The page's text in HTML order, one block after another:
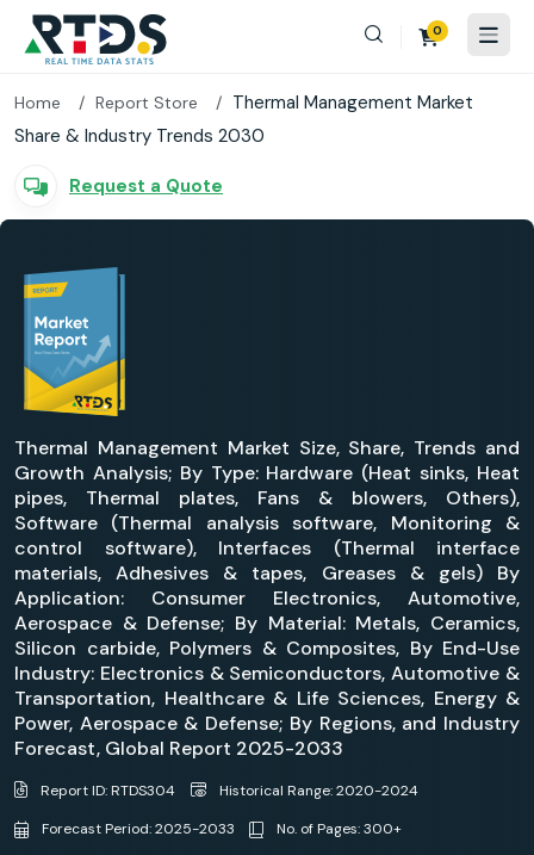
0
Home Report Store
Thermal Management Market
Share & Industry Trends 2030
Request a Quote
Thermal Management Market Size, Share, Trends and
Growth Analysis; By Type: Hardware (Heat sinks, Heat
pipes, Thermal plates, Fans & blowers, Others),
Software (Thermal analysis software, Monitoring &
control software), Interfaces (Thermal interface
materials, Adhesives & tapes, Greases & gels) By
Application: Consumer Electronics, Automotive,
Aerospace & Defense; By Material: Metals, Ceramics,
Silicon carbide, Polymers & Composites, By End-Use
Industry: Electronics & Semiconductors, Automotive &
Transportation, Healthcare & Life Sciences, Energy &
Power, Aerospace & Defense; By Regions, and Industry
Forecast, Global Report 2025-2033
Report ID: RTDS304
Historical Range: 2020-2024
Forecast Period: 2025-2033
No. of Pages: 300+